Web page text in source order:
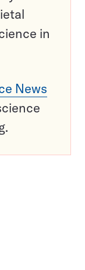
in
News